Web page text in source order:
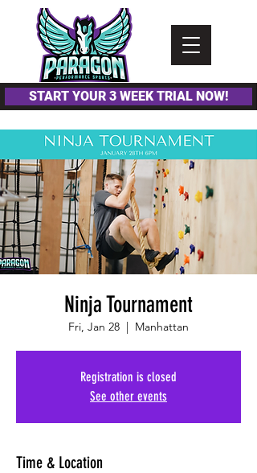
accessibility
START YOUR 3 WEEK TRIAL NOW!
Ninja Tournament
Fri, Jan 28
  |
Manhattan
Registration is closed
See other events
Time & Location